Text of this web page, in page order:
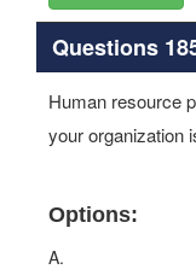
Questions
Human resource
your organization
Options:
A.